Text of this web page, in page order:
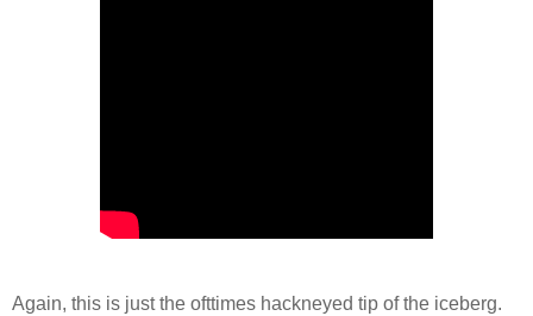
Again, this is just the ofttimes hackneyed tip of the iceberg.